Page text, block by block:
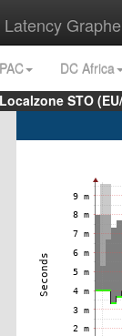
Latency
DC Africa
Localzone STO